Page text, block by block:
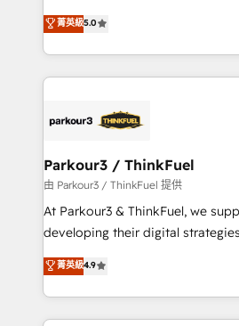
Book Process & Guidelines
Formations des utilisateurs
Marketing with our exclusive
BOOMS and BOOST. Together,
combination that has driven
businesses worldwide. As Elite HubSpot Partners, we
strategies that integrate data-
companies scale faster and smarter. 🔹
Demand generation for all your buyers With
you invest in 100% of your
growth and positioning yourself
transformation process A
implement HubSpot effectively
菁英級5.0
Parkour3 / ThinkFuel
由 Parkour3 / ThinkFuel 提供
At Parkour3 & ThinkFuel, we
developing their digital
technologies and automating
sales processes to generate
from Strategy to Operations. We
onboarding and
菁英級4.9